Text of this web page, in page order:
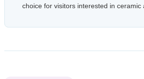
choice for visitors interested in ceramic